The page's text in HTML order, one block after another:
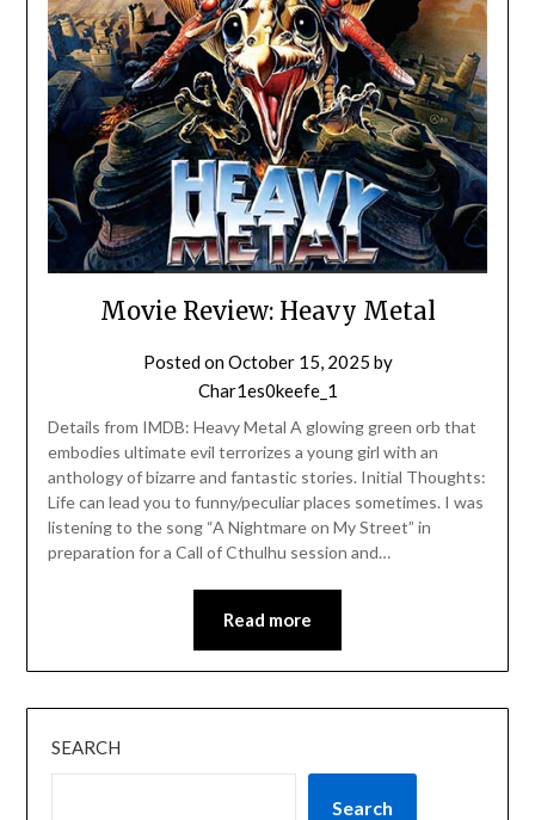
Movie Review: Heavy Metal
Posted onOctober 15, 2025 by
Char1es0keefe_1
Details from IMDB: Heavy Metal A glowing green orb that
embodies ultimate evil terrorizes a young girl with an
anthology of bizarre and fantastic stories. Initial Thoughts:
Life can lead you to funny/peculiar places sometimes. I was
listening to the song “A Nightmare on My Street” in
preparation for a Call of Cthulhu session and…
Read more
SEARCH
Search